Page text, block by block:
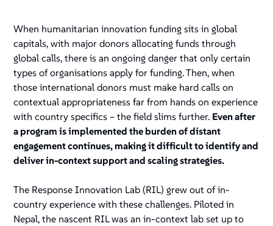
When humanitarian innovation funding sits in global
capitals, with major donors allocating funds through
global calls, there is an ongoing danger that only certain
types of organisations apply for funding. Then, when
those international donors must make hard calls on
contextual appropriateness far from hands on experience
with country specifics – the field slims further. Even after
a program is implemented the burden of distant
engagement continues, making it difficult to identify and
deliver in-context support and scaling strategies.
The Response Innovation Lab (RIL) grew out of in-
country experience with these challenges. Piloted in
Nepal, the nascent RIL was an in-context lab set up to